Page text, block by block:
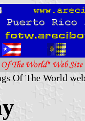
Of The World